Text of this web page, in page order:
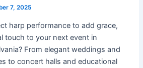
7, 2025
harp performance to add grace,
touch to your next event in
From elegant weddings and
to concert halls and educational